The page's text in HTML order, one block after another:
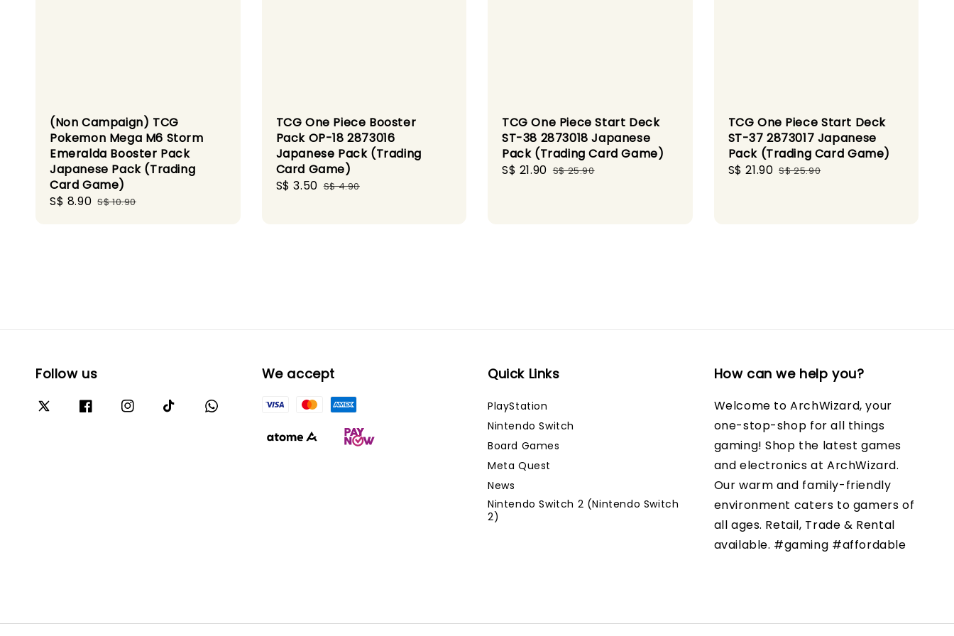
(Non Campaign) TCG
Pokemon Mega M6 Storm
Emeralda Booster Pack
Japanese Pack (Trading
Card Game)
Sale
S$ 8.90 Regular
S$ 10.90
TCG One Piece Booster
Pack OP-18 2873016
Japanese Pack (Trading
Card Game)
Sale
S$ 3.50 Regular
S$ 4.90
TCG One Piece Start Deck
ST-38 2873018 Japanese
Pack (Trading Card Game)
Sale
S$ 21.90 Regular
S$ 25.90
TCG One Piece Start Deck
ST-37 2873017 Japanese
Pack (Trading Card Game)
Sale
S$ 21.90 Regular
S$ 25.90
Follow us We accept Quick Links
PlayStation
Nintendo Switch
Board Games
Meta Quest
News
Nintendo Switch 2 (Nintendo Switch
2)
How can we help you?
Welcome to ArchWizard, your
one-stop-shop for all things
gaming! Shop the latest games
and electronics at ArchWizard.
Our warm and family-friendly
environment caters to gamers of
all ages. Retail, Trade & Rental
available. #gaming #affordable